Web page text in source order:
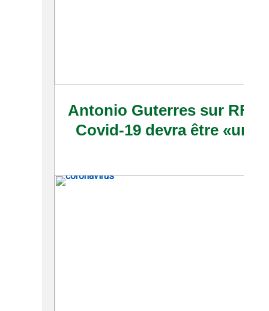
Antonio Guterres sur RFI:
Covid-19 devra être «un